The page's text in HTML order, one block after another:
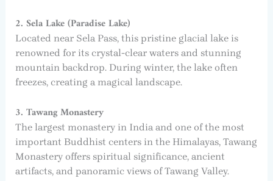
2. Sela Lake (Paradise Lake)
Located near Sela Pass, this pristine glacial lake is
renowned for its crystal-clear waters and stunning
mountain backdrop. During winter, the lake often
freezes, creating a magical landscape.
3. Tawang Monastery
The largest monastery in India and one of the most
important Buddhist centers in the Himalayas, Tawang
Monastery offers spiritual significance, ancient
artifacts, and panoramic views of Tawang Valley.